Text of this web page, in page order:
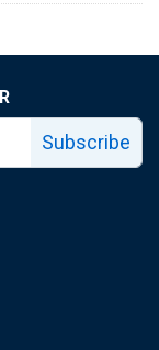
Subscribe